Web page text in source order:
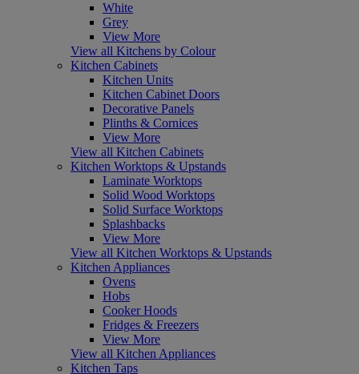
White
Grey
View More
View all Kitchens by Colour
Kitchen Cabinets
Kitchen Units
Kitchen Cabinet Doors
Decorative Panels
Plinths & Cornices
View More
View all Kitchen Cabinets
Kitchen Worktops & Upstands
Laminate Worktops
Solid Wood Worktops
Solid Surface Worktops
Splashbacks
View More
View all Kitchen Worktops & Upstands
Kitchen Appliances
Ovens
Hobs
Cooker Hoods
Fridges & Freezers
View More
View all Kitchen Appliances
Kitchen Taps